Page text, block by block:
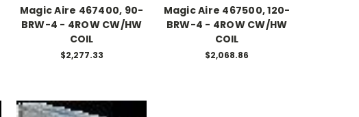
Magic Aire 467400, 90-
BRW-4 - 4ROW CW/HW
COIL
$2,277.33
Magic Aire 467500, 120-
BRW-4 - 4ROW CW/HW
COIL
$2,068.86